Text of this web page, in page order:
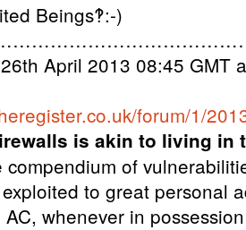
Beings‽:-)
April 2013 08:45 GMT
forum/1/
is akin to living
compendium of
to great personal
whenever in